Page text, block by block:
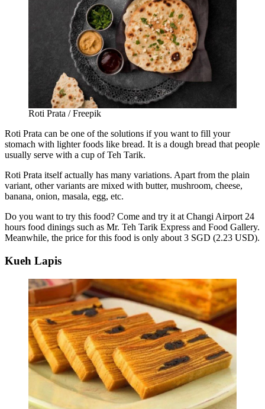
Roti Prata / Freepik
Roti Prata can be one of the solutions if you want to fill your
stomach with lighter foods like bread. It is a dough bread that people
usually serve with a cup of Teh Tarik.
Roti Prata itself actually has many variations. Apart from the plain
variant, other variants are mixed with butter, mushroom, cheese,
banana, onion, masala, egg, etc.
Do you want to try this food? Come and try it at Changi Airport 24
hours food dinings such as Mr. Teh Tarik Express and Food Gallery.
Meanwhile, the price for this food is only about 3 SGD (2.23 USD).
Kueh Lapis